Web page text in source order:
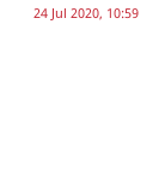
24 Jul 2020, 10:59